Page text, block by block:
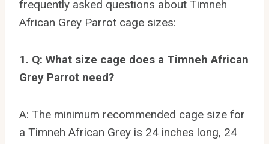
frequently asked questions about Timneh
African Grey Parrot cage sizes:
1. Q: What size cage does a Timneh African
Grey Parrot need?
A: The minimum recommended cage size for
a Timneh African Grey is 24 inches long, 24